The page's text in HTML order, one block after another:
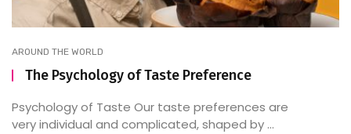
AROUND THE WORLD
The Psychology of Taste Preference
Psychology of Taste Our taste preferences are
very individual and complicated, shaped by ...